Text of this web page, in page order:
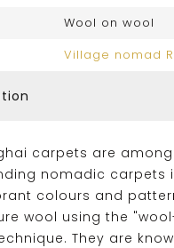
Wool on wool
Village nomad
carpets are
nomadic carpets
colours and
wool using the
They are